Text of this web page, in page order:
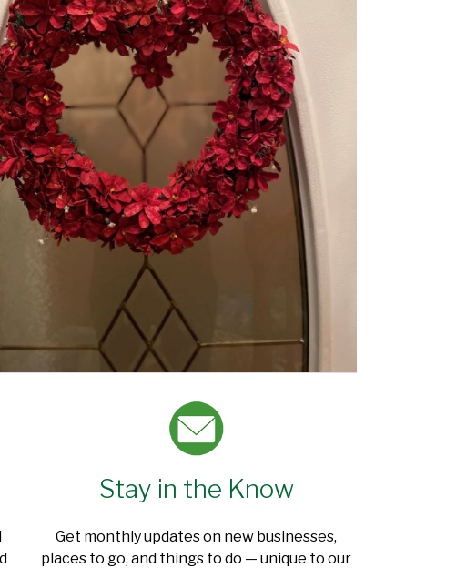
Stay in the Know
Get monthly updates on new businesses,
places to go, and things to do — unique to our